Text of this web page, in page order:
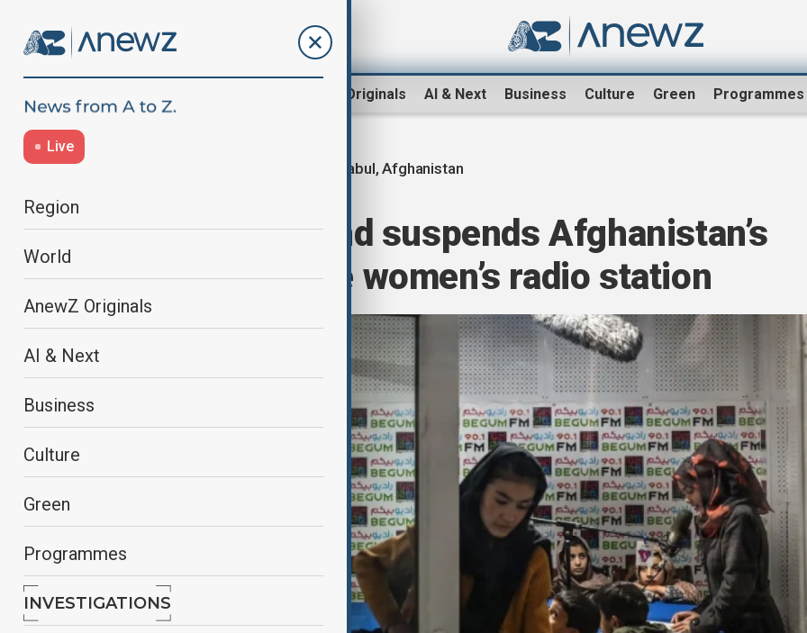
AnewZ Originals AI & Next Business Culture Green Programmes
Live
Region
World
AnewZ Originals
AI & Next
Business
Culture
Green
Programmes
INVESTIGATIONS
Kabul, Afghanistan
Taliban raids and suspends Afghanistan’s
only nationwide women’s radio station